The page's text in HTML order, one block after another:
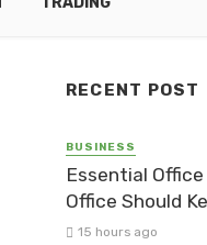
RECENT POST
BUSINESS
Essential
Office Should
15 hours ago